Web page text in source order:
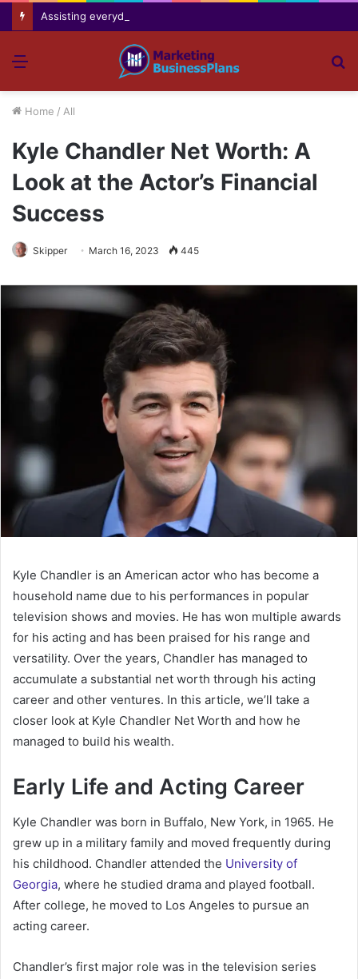
Menu
Home / All
Kyle Chandler Net Worth: A
Look at the Actor’s Financial
Success
Skipper March 16, 2023 445
Kyle Chandler is an American actor who has become a
household name due to his performances in popular
television shows and movies. He has won multiple awards
for his acting and has been praised for his range and
versatility. Over the years, Chandler has managed to
accumulate a substantial net worth through his acting
career and other ventures. In this article, we’ll take a
closer look at Kyle Chandler Net Worth and how he
managed to build his wealth.
Early Life and Acting Career
Kyle Chandler was born in Buffalo, New York, in 1965. He
grew up in a military family and moved frequently during
his childhood. Chandler attended the University of
Georgia, where he studied drama and played football.
After college, he moved to Los Angeles to pursue an
acting career.
Chandler’s first major role was in the television series